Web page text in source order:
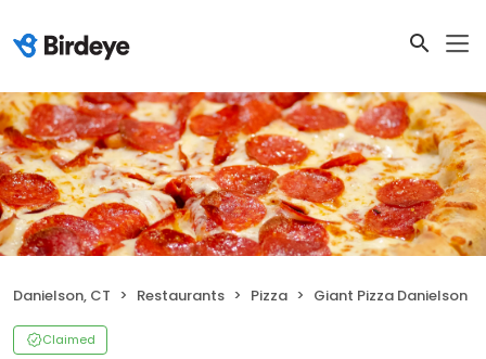
Danielson, CT Restaurants Pizza Giant Pizza Danielson
Claimed